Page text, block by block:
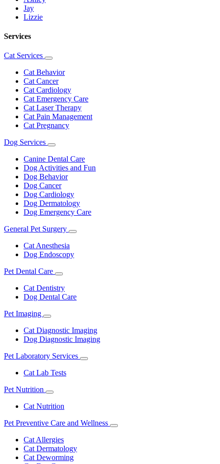
Jay
Lizzie
Services
Cat Services
Toggle
Dropdown
Cat Behavior
Cat Cancer
Cat Cardiology
Cat Emergency Care
Cat Laser Therapy
Cat Pain Management
Cat Pregnancy
Dog Services
Toggle
Dropdown
Canine Dental Care
Dog Activities and Fun
Dog Behavior
Dog Cancer
Dog Cardiology
Dog Dermatology
Dog Emergency Care
General Pet Surgery
Toggle
Cat Anesthesia
Dog Endoscopy
Pet Dental Care
Toggle
Dropdown
Cat Dentistry
Dog Dental Care
Pet Imaging
Toggle
Dropdown
Cat Diagnostic Imaging
Dog Diagnostic Imaging
Pet Laboratory Services
Toggle
Cat Lab Tests
Pet Nutrition
Toggle
Dropdown
Cat Nutrition
Pet Preventive Care and Wellness
Toggle
Cat Allergies
Cat Dermatology
Cat Deworming